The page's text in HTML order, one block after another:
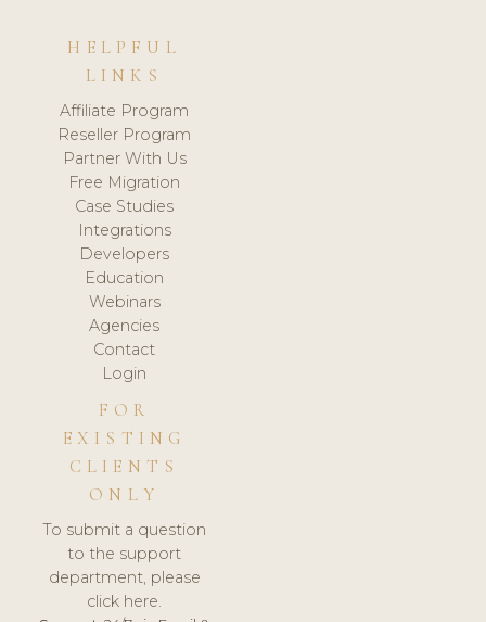
HELPFUL
LINKS
Affiliate Program
Reseller Program
Partner With Us
Free Migration
Case Studies
Integrations
Developers
Education
Webinars
Agencies
Contact
Login
FOR
EXISTING
CLIENTS
ONLY
To submit a question
to the support
department, please
click here.